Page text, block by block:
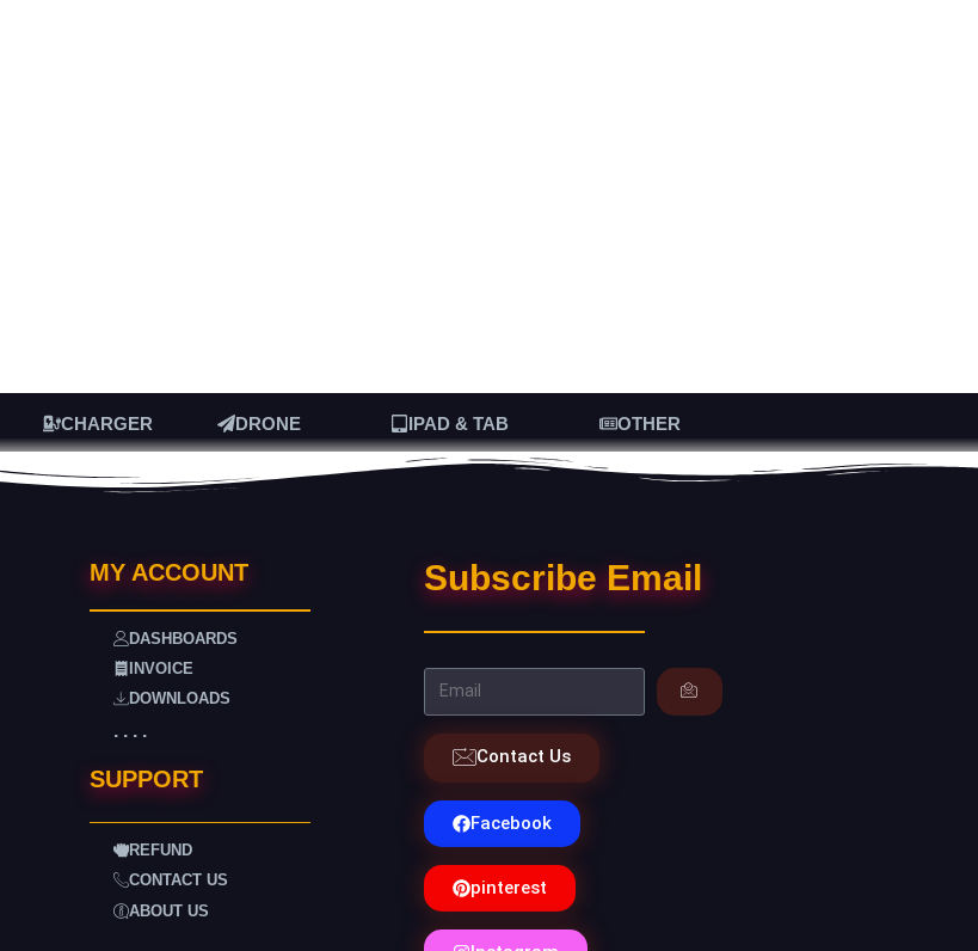
CHARGER DRONE IPAD & TAB OTHER
MY ACCOUNT
DASHBOARDS
INVOICE
DOWNLOADS
. . . .
SUPPORT
REFUND
CONTACT US
ABOUT US
Subscribe Email
Contact Us
Facebook
pinterest